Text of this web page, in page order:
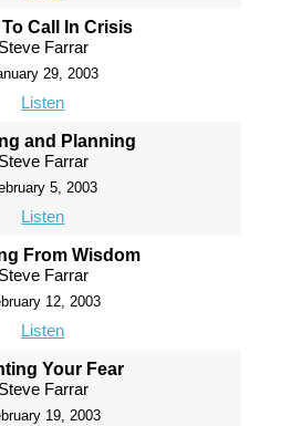
Call In Crisis
Steve Farrar
29, 2003
Listen
and Planning
Steve Farrar
5, 2003
Listen
From Wisdom
Steve Farrar
12, 2003
Listen
Your Fear
Steve Farrar
19, 2003